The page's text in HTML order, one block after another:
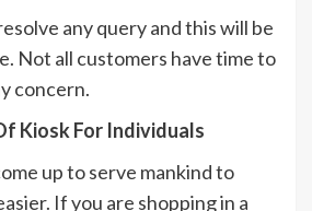
any query and this will be
Not all customers have time to
concern.
Kiosk For Individuals
up to serve mankind to
If you are shopping in a